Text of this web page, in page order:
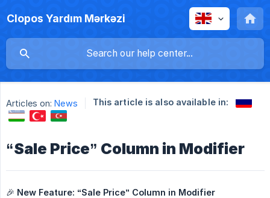
Clopos Yardım Mərkəzi
Articles on: News This article is also available in:
“Sale Price” Column in Modifier
🎉 New Feature: “Sale Price” Column in Modifier